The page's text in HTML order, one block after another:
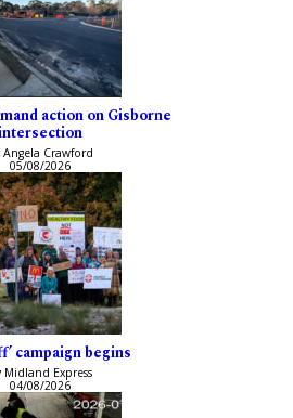
action on Gisborne
Angela Crawford
05/08/2026
campaign begins
Midland Express
04/08/2026